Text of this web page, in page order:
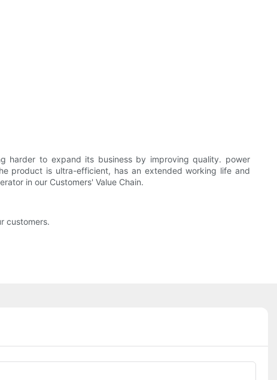
harder to expand its business by improving quality. power
product is ultra-efficient, has an extended working life and
in our Customers' Value Chain.
customers.